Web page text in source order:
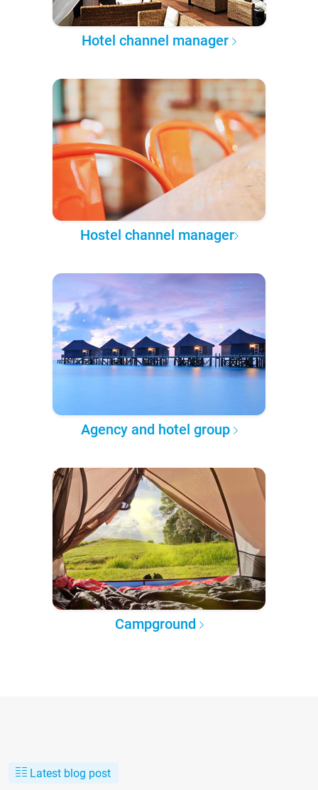
Hotel channel manager
Hostel channel manager
Agency and hotel group
Campground
Latest blog post